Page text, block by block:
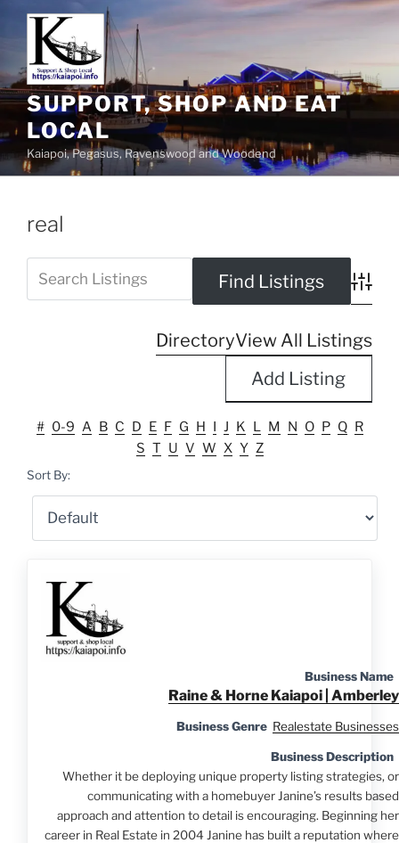
SUPPORT, SHOP AND EAT
LOCAL
Kaiapoi, Pegasus, Ravenswood and Woodend
real
DirectoryView All Listings
Add Listing
# 0-9 A B C D E F G H I J K L M N O P Q R
S T U V W X Y Z
Sort By:
Business Name
Raine & Horne Kaiapoi | Amberley
Business Genre Realestate Businesses
Business Description
Whether it be deploying unique property listing strategies, or
communicating with a homebuyer Janine’s results based
approach and attention to detail is encouraging. Beginning her
career in Real Estate in 2004 Janine has built a reputation where